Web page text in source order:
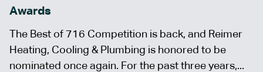
Awards
The Best of 716 Competition is back, and Reimer
Heating, Cooling & Plumbing is honored to be
nominated once again. For the past three years,...